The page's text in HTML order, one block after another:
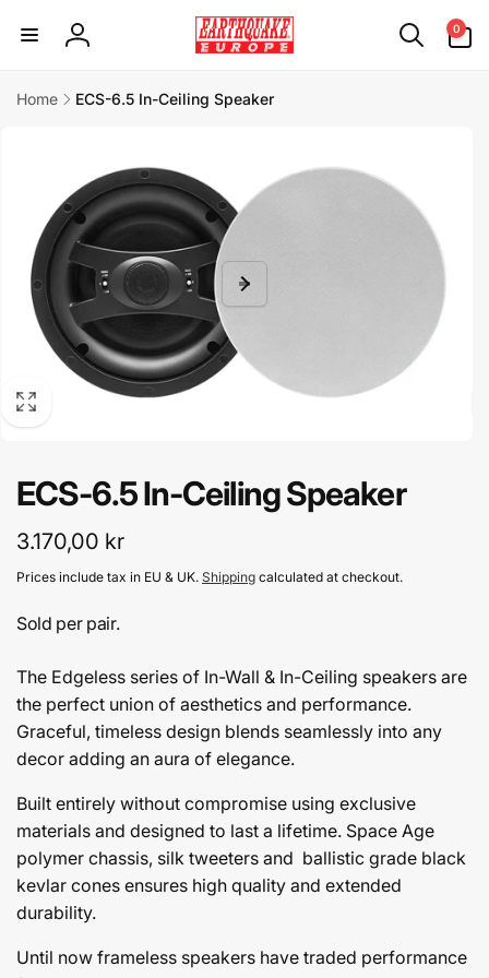
content
Log
0
items
Home
ECS-6.5 In-Ceiling Speaker
ECS-6.5 In-Ceiling Speaker
Regular
price
3.170,00 kr
Prices include tax in EU & UK. Shipping calculated at checkout.
Sold per pair.
The Edgeless series of In-Wall & In-Ceiling speakers are
the perfect union of aesthetics and performance.
Graceful, timeless design blends seamlessly into any
decor adding an aura of elegance.
Built entirely without compromise using exclusive
materials and designed to last a lifetime. Space Age
polymer chassis, silk tweeters and ballistic grade black
kevlar cones ensures high quality and extended
durability.
Until now frameless speakers have traded performance